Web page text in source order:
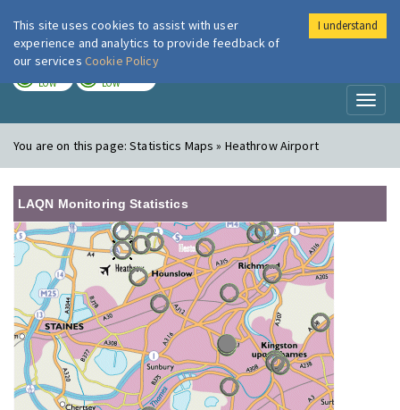
London Air
LOW LOW
You are on this page:Statistics Maps » Heathrow Airport
LAQN Monitoring Statistics
This site uses cookies to assist with user
experience and analytics to provide feedback of
our services Cookie Policy
I understand